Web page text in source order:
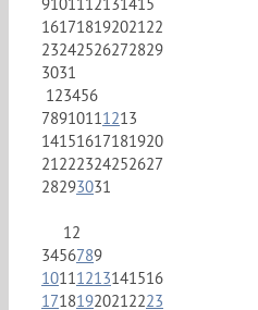
16171819202122
23242526272829
3031
123456
78910111213
14151617181920
21222324252627
28293031
12
3456789
10111213141516
17181920212223